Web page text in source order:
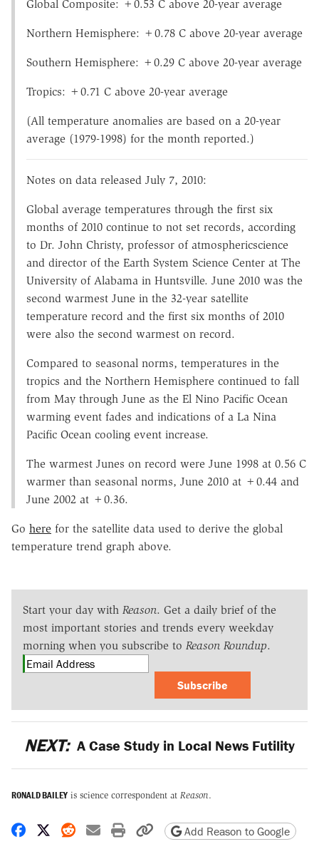
Global Composite: +0.53 C above 20-year average
Northern Hemisphere: +0.78 C above 20-year average
Southern Hemisphere: +0.29 C above 20-year average
Tropics: +0.71 C above 20-year average
(All temperature anomalies are based on a 20-year
average (1979-1998) for the month reported.)
Notes on data released July 7, 2010:
Global average temperatures through the first six
months of 2010 continue to not set records, according
to Dr. John Christy, professor of atmosphericscience
and director of the Earth System Science Center at The
University of Alabama in Huntsville. June 2010 was the
second warmest June in the 32-year satellite
temperature record and the first six months of 2010
were also the second warmest on record.
Compared to seasonal norms, temperatures in the
tropics and the Northern Hemisphere continued to fall
from May through June as the El Nino Pacific Ocean
warming event fades and indications of a La Nina
Pacific Ocean cooling event increase.
The warmest Junes on record were June 1998 at 0.56 C
warmer than seasonal norms, June 2010 at +0.44 and
June 2002 at +0.36.
Go here for the satellite data used to derive the global
temperature trend graph above.
Start your day with Reason. Get a daily brief of the
most important stories and trends every weekday
morning when you subscribe to Reason Roundup.
Subscribe
NEXT: A Case Study in Local News Futility
RONALD BAILEY is science correspondent at Reason.
Share on Facebook
Share on X
Share on Reddit
Share by email
Print friendly version
Copy page URL
Add Reason to Google